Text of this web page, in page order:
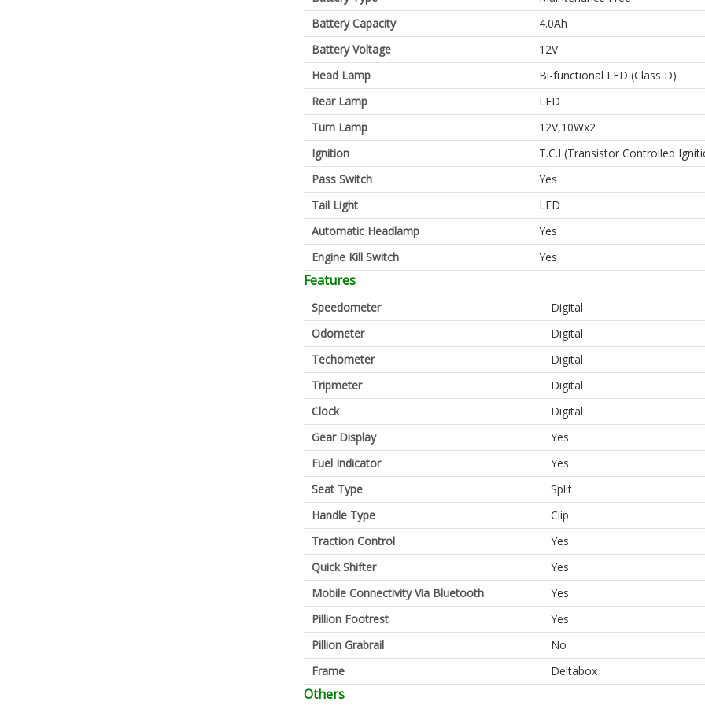
Battery Capacity
4.0Ah
Battery Voltage
12V
Head Lamp
Bi-functional LED (Class D)
Rear Lamp
LED
Turn Lamp
12V,10Wx2
Ignition
T.C.I (Transistor Controlled
Pass Switch
Yes
Tail Light
LED
Automatic Headlamp
Yes
Engine Kill Switch
Yes
Features
Speedometer
Digital
Odometer
Digital
Techometer
Digital
Tripmeter
Digital
Clock
Digital
Gear Display
Yes
Fuel Indicator
Yes
Seat Type
Split
Handle Type
Clip
Traction Control
Yes
Quick Shifter
Yes
Mobile Connectivity Via Bluetooth
Yes
Pillion Footrest
Yes
Pillion Grabrail
No
Frame
Deltabox
Others